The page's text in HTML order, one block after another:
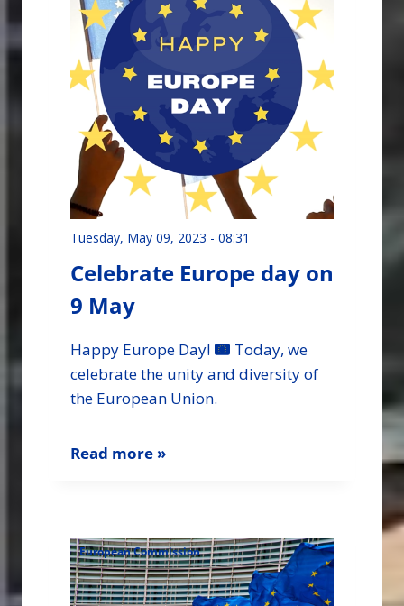
Tuesday, May 09, 2023 - 08:31
Celebrate Europe day on
9 May
Happy Europe Day!
Today, we
celebrate the unity and diversity of
the European Union.
Read more »
European Commission